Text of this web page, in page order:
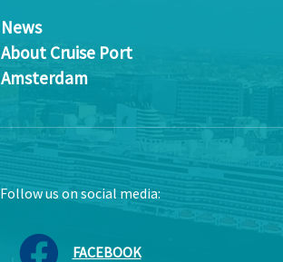
News
About Cruise Port
Amsterdam
Follow us on social media:
FACEBOOK